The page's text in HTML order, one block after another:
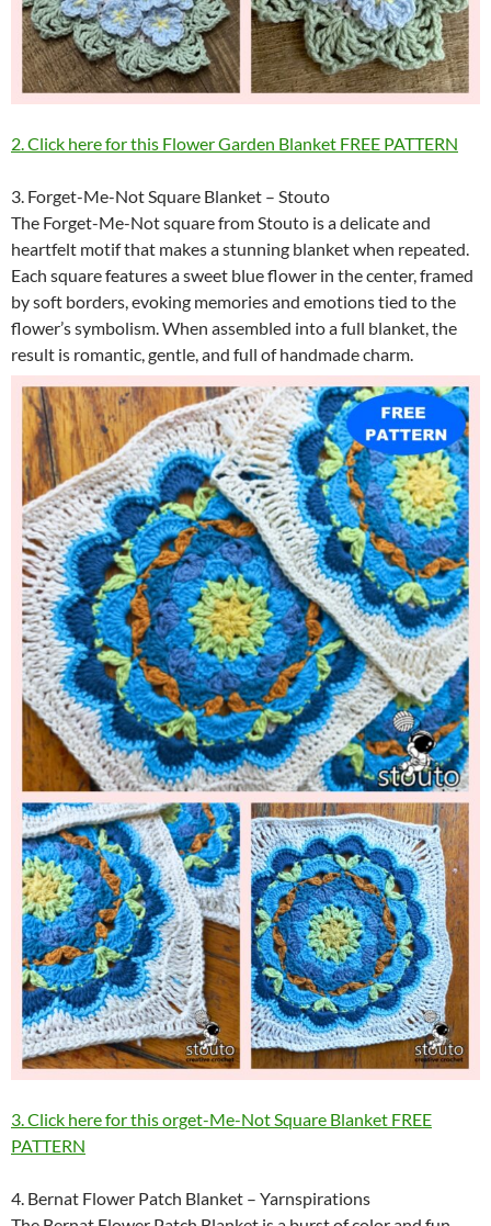
2. Click here for this Flower Garden Blanket FREE PATTERN
3. Forget-Me-Not Square Blanket – Stouto
The Forget-Me-Not square from Stouto is a delicate and
heartfelt motif that makes a stunning blanket when repeated.
Each square features a sweet blue flower in the center, framed
by soft borders, evoking memories and emotions tied to the
flower’s symbolism. When assembled into a full blanket, the
result is romantic, gentle, and full of handmade charm.
3. Click here for this orget-Me-Not Square Blanket FREE
PATTERN
4. Bernat Flower Patch Blanket – Yarnspirations